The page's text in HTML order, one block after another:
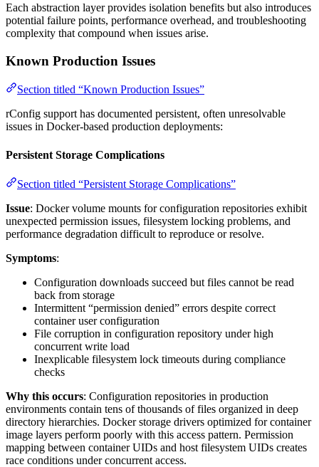
Each abstraction layer provides isolation benefits but also introduces
potential failure points, performance overhead, and troubleshooting
complexity that compound when issues arise.
Known Production Issues
Section titled “Known Production Issues”
rConfig support has documented persistent, often unresolvable
issues in Docker-based production deployments:
Persistent Storage Complications
Section titled “Persistent Storage Complications”
Issue: Docker volume mounts for configuration repositories exhibit
unexpected permission issues, filesystem locking problems, and
performance degradation difficult to reproduce or resolve.
Symptoms:
Configuration downloads succeed but files cannot be read
back from storage
Intermittent “permission denied” errors despite correct
container user configuration
File corruption in configuration repository under high
concurrent write load
Inexplicable filesystem lock timeouts during compliance
checks
Why this occurs: Configuration repositories in production
environments contain tens of thousands of files organized in deep
directory hierarchies. Docker storage drivers optimized for container
image layers perform poorly with this access pattern. Permission
mapping between container UIDs and host filesystem UIDs creates
race conditions under concurrent access.